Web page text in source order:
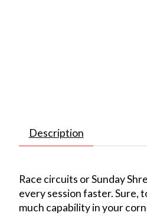
Description
Race circuits or Sunday
every session faster. Sure,
much capability in your